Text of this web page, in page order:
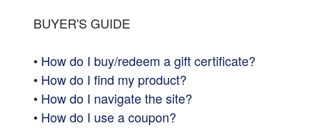
BUYER'S GUIDE
• How do I buy/redeem a gift certificate?
• How do I find my product?
• How do I navigate the site?
• How do I use a coupon?